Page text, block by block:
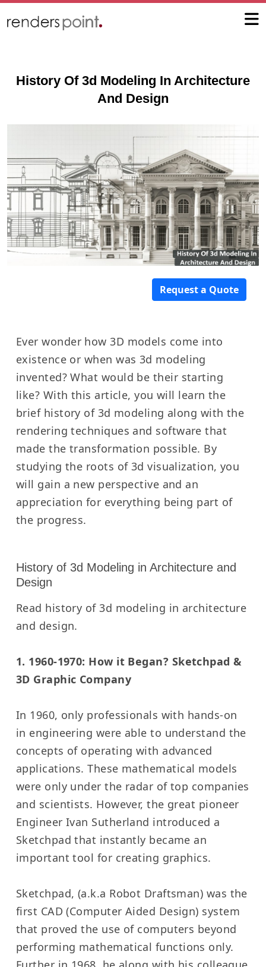
History Of 3d Modeling In Architecture
And Design
Request a Quote
Ever wonder how 3D models come into
existence or when was 3d modeling
invented? What would be their starting
like? With this article, you will learn the
brief history of 3d modeling along with the
rendering techniques and software that
made the transformation possible. By
studying the roots of 3d visualization, you
will gain a new perspective and an
appreciation for everything being part of
the progress.
History of 3d Modeling in Architecture and
Design
Read history of 3d modeling in architecture
and design.
1. 1960-1970: How it Began? Sketchpad &
3D Graphic Company
In 1960, only professionals with hands-on
in engineering were able to understand the
concepts of operating with advanced
applications. These mathematical models
were only under the radar of top companies
and scientists. However, the great pioneer
Engineer Ivan Sutherland introduced a
Sketchpad that instantly became an
important tool for creating graphics.
Sketchpad, (a.k.a Robot Draftsman) was the
first CAD (Computer Aided Design) system
that proved the use of computers beyond
performing mathematical functions only.